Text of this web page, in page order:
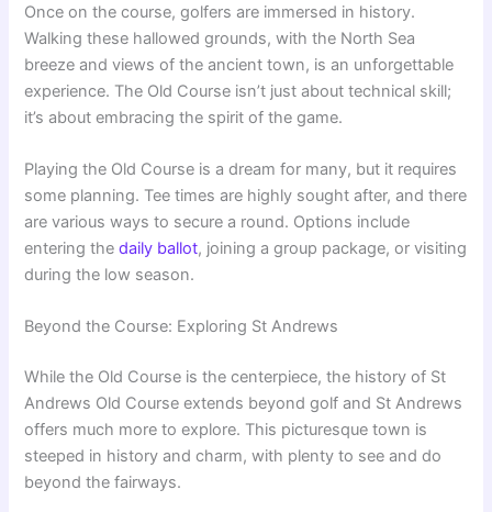
Once on the course, golfers are immersed in history.
Walking these hallowed grounds, with the North Sea
breeze and views of the ancient town, is an unforgettable
experience. The Old Course isn’t just about technical skill;
it’s about embracing the spirit of the game.
Playing the Old Course is a dream for many, but it requires
some planning. Tee times are highly sought after, and there
are various ways to secure a round. Options include
entering thedaily ballot, joining a group package, or visiting
during the low season.
Beyond the Course: Exploring St Andrews
While the Old Course is the centerpiece, the history of St
Andrews Old Course extends beyond golf and St Andrews
offers much more to explore. This picturesque town is
steeped in history and charm, with plenty to see and do
beyond the fairways.